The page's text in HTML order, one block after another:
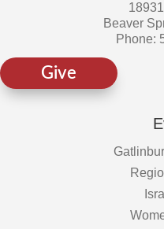
Beaver
Phone:
Give